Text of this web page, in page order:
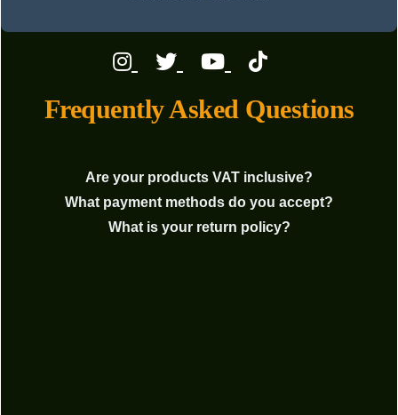
Frequently Asked Questions
Are your products VAT inclusive?
What payment methods do you accept?
What is your return policy?